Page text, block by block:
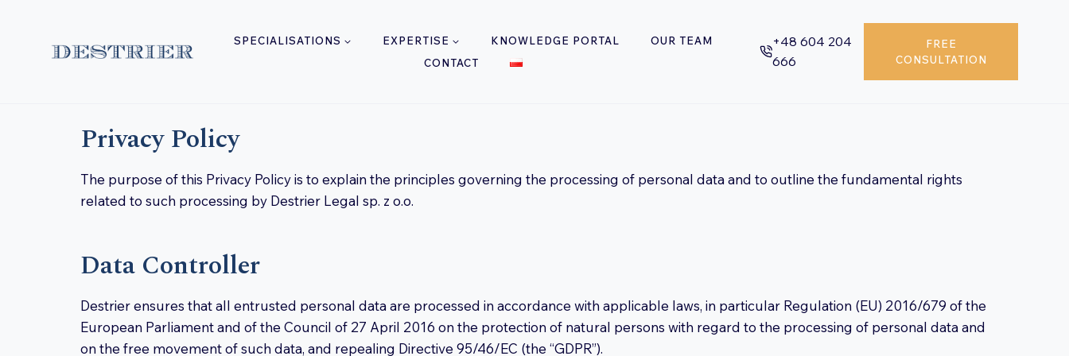
SPECIALISATIONS EXPERTISE KNOWLEDGE PORTAL
OUR TEAM
CONTACT
+48 604 204
666
FREE
CONSULTATION
Privacy Policy
The purpose of this Privacy Policy is to explain the principles governing the processing of personal data and to outline the fundamental rights
related to such processing by Destrier Legal sp. z o.o.
Data Controller
Destrier ensures that all entrusted personal data are processed in accordance with applicable laws, in particular Regulation (EU) 2016/679 of the
European Parliament and of the Council of 27 April 2016 on the protection of natural persons with regard to the processing of personal data and
on the free movement of such data, and repealing Directive 95/46/EC (the “GDPR”).